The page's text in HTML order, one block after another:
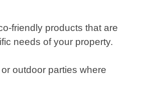
friendly products that are
needs of your property.
outdoor parties where